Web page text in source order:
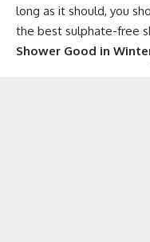
long as it should, you
the best sulphate-free
Shower Good in